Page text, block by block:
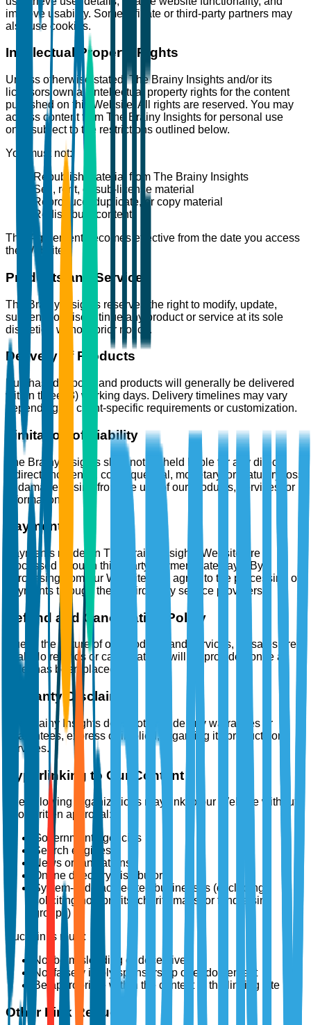
improve usability. Some affiliate or third-party partners may
also use cookies.
Intellectual Property Rights
Unless otherwise stated, The Brainy Insights and/or its
licensors own all intellectual property rights for the content
published on this Website. All rights are reserved. You may
access content from The Brainy Insights for personal use
only, subject to the restrictions outlined below.
You must not:
Republish material from The Brainy Insights
Sell, rent, or sub-license material
Reproduce, duplicate, or copy material
Redistribute content
This Agreement becomes effective from the date you access
the Website.
Products and Services
The Brainy Insights reserves the right to modify, update,
suspend, or discontinue any product or service at its sole
discretion without prior notice.
Delivery of Products
Purchased reports and products will generally be delivered
within three (3) working days. Delivery timelines may vary
depending on client-specific requirements or customization.
Limitation of Liability
The Brainy Insights shall not be held liable for any direct,
indirect, incidental, consequential, monetary, or statutory loss
or damage arising from the use of our products, services, or
information.
Payments
Payments made on The Brainy Insights Website are
processed through third-party payment gateways. By
purchasing from our Website, you agree to the processing of
payments through these third-party service providers.
Refund and Cancellation Policy
Due to the nature of our products and services, all sales are
final. No refunds or cancellations will be provided once an
order has been placed.
Warranty Disclaimer
The Brainy Insights does not provide any warranties or
guarantees, express or implied, regarding its products or
services.
Hyperlinking to Our Content
The following organizations may link to our Website without
prior written approval:
Government agencies
Search engines
News organizations
Online directory distributors
System-wide accredited businesses (excluding
soliciting non-profits, charity malls, or fundraising
groups)
Such links must:
Not be misleading or deceptive
Not falsely imply sponsorship or endorsement
Be appropriate within the context of the linking site
Other Link Requests